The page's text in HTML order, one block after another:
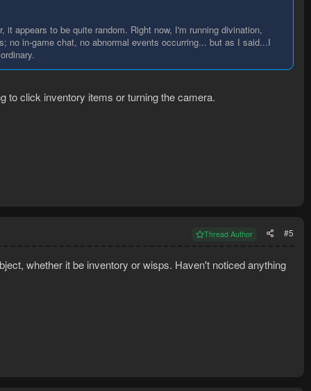
appears to be quite random. Right now, I'm running divination,
no in-game chat, no abnormal events occurring... but as I said...I
to click inventory items or turning the camera.
Thread Author #5
whether it be inventory or wisps. Haven't noticed anything